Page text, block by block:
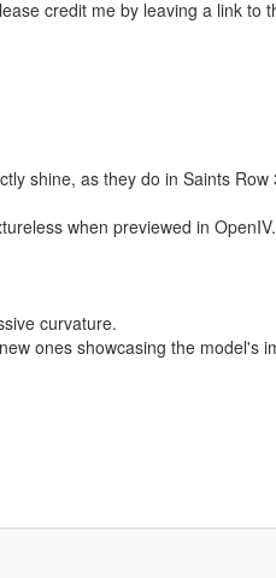
credit me by leaving a link to
shine, as they do in Saints
when previewed in OpenIV.
curvature.
ones showcasing the model's